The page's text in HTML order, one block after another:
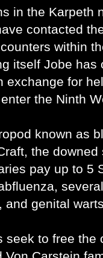
in the Karpeth
contacted
within
itself Jobe has
exchange for
the Ninth
known as
the
pay up to 5
and genital
seek to free the